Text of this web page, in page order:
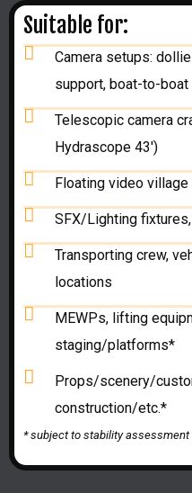
Suitable for:
Camera setups:
support, boat-to-boat
Telescopic camera
Hydrascope 43')
Floating video
SFX/Lighting
Transporting crew,
locations
MEWPs, lifting
staging/platforms*
Props/scenery/
construction/etc.*
* subject to stability assessment